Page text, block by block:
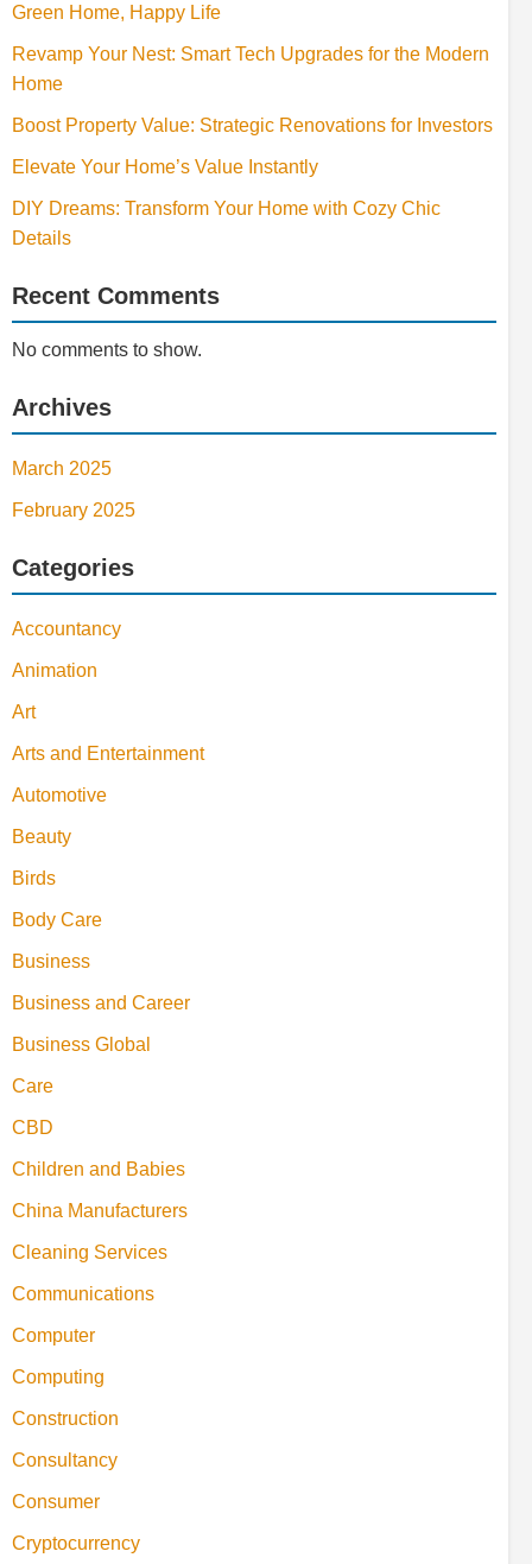
Green Home, Happy Life
Revamp Your Nest: Smart Tech Upgrades for the Modern
Home
Boost Property Value: Strategic Renovations for Investors
Elevate Your Home’s Value Instantly
DIY Dreams: Transform Your Home with Cozy Chic
Details
Recent Comments
No comments to show.
Archives
March 2025
February 2025
Categories
Accountancy
Animation
Art
Arts and Entertainment
Automotive
Beauty
Birds
Body Care
Business
Business and Career
Business Global
Care
CBD
Children and Babies
China Manufacturers
Cleaning Services
Communications
Computer
Computing
Construction
Consultancy
Consumer
Cryptocurrency